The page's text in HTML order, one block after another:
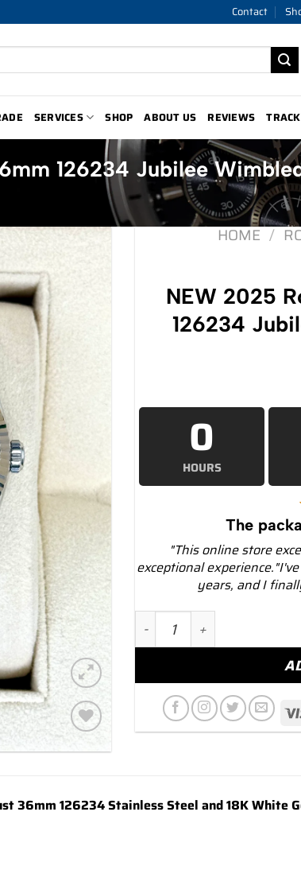
Contact
SERVICES SHOP ABOUT US REVIEWS
126234 Jubilee
HOME /
NEW 2025
126234
0
HOURS
The
"This online store
exceptional
years, and I
NEW 2025 Rolex Datejust
36mm 126234 Stainless Steel and 18K White